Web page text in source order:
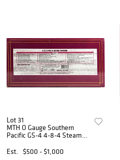
Lot 31
MTH O Gauge Southern
Pacific GS-4 4-8-4 Steam
Est.
$500 - $1,000